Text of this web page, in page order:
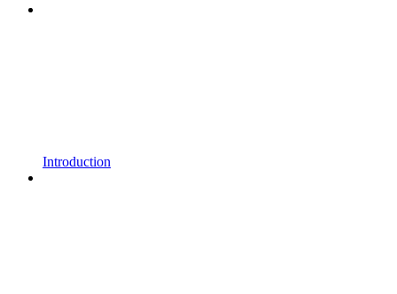
Introduction